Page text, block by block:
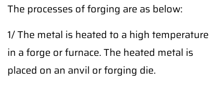
The processes of forging are as below:
1/ The metal is heated to a high temperature
in a forge or furnace. The heated metal is
placed on an anvil or forging die.